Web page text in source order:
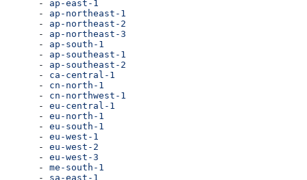
      -
ap-east-1
      -
ap-northeast-1
      -
ap-northeast-2
      -
ap-northeast-3
      -
ap-south-1
      -
ap-southeast-1
      -
ap-southeast-2
      -
ca-central-1
      -
cn-north-1
      -
cn-northwest-1
      -
eu-central-1
      -
eu-north-1
      -
eu-south-1
      -
eu-west-1
      -
eu-west-2
      -
eu-west-3
      -
me-south-1
      -
sa-east-1